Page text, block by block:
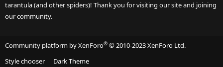
tarantula (and other spiders)! Thank you for visiting our site and joining
our community.
Community platform by XenForo® © 2010-2023 XenForo Ltd.
Style chooser
Dark Theme